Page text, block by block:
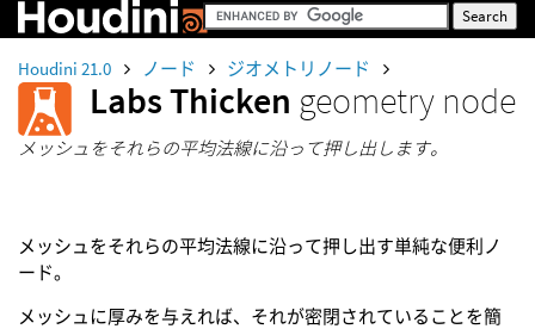
Houdini 21.0 ノード ジオメトリノード
Labs Thicken geometry node
メッシュをそれらの平均法線に沿って押し出します。
メッシュをそれらの平均法線に沿って押し出す単純な便利ノ
ード。
メッシュに厚みを与えれば、それが密閉されていることを簡